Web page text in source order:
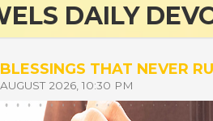
DAILY
BLESSINGS THAT NEVER
AUGUST 2026, 10:30 PM